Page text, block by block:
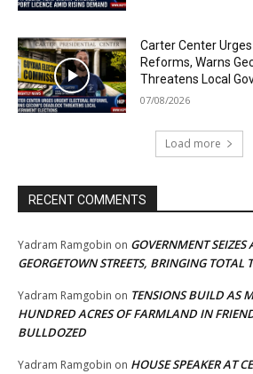
Carter Center
Reforms, Warns
Threatens Local
07/08/2026
Load more
RECENT COMMENTS
Yadram Ramgobin on GOVERNMENT SEIZES
GEORGETOWN STREETS, BRINGING TOTAL
Yadram Ramgobin on TENSIONS BUILD AS
HUNDRED ACRES OF FARMLAND IN
BULLDOZED
Yadram Ramgobin on HOUSE SPEAKER AT